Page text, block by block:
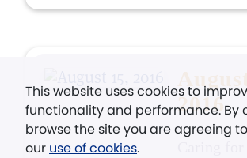
2016
This website uses cookies to
functionality and performance. By
browse the site you are agreeing to
our use of cookies.